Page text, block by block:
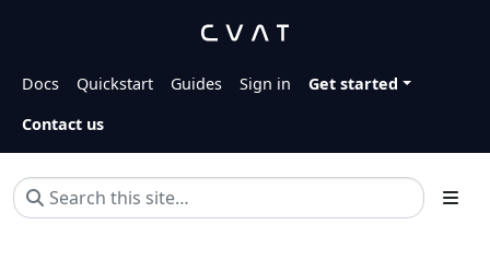
Docs Quickstart Guides Sign in
Get started
Contact us